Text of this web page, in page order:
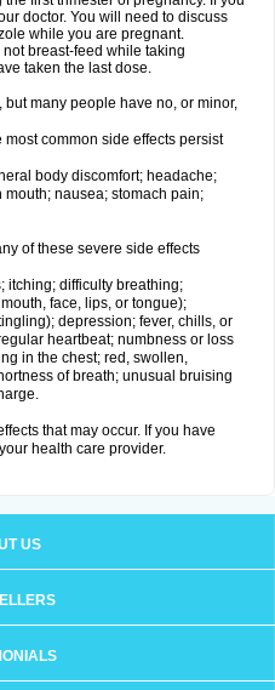
doctor. You will need to discuss
while you are pregnant.
breast-feed while taking
taken the last dose.
many people have no, or minor,
common side effects persist
body discomfort; headache;
mouth; nausea; stomach pain;
of these severe side effects
itching; difficulty breathing;
face, lips, or tongue);
depression; fever, chills, or
heartbeat; numbness or loss
in the chest; red, swollen,
of breath; unusual bruising
that may occur. If you have
health care provider.
US